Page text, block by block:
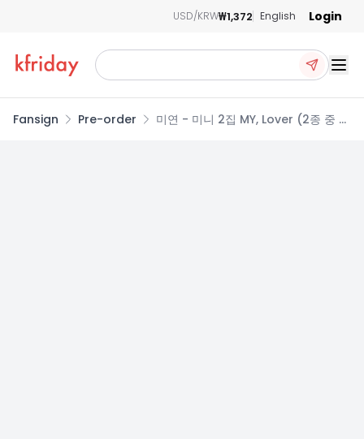
USD/KRW₩1,372 English Login
Fansign Pre-order
미연 - 미니 2집 MY, Lover (2종 중 랜